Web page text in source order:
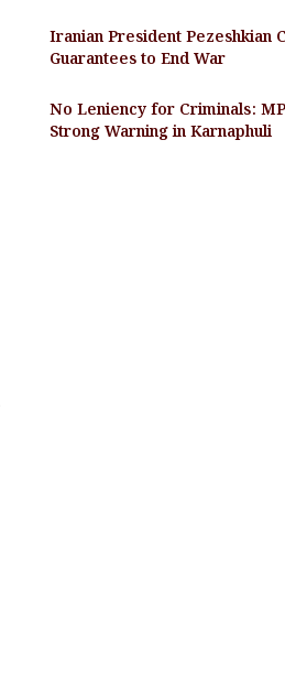
Iranian President Pezeshkian
Guarantees to End War
No Leniency for Criminals:
Strong Warning in Karnaphuli